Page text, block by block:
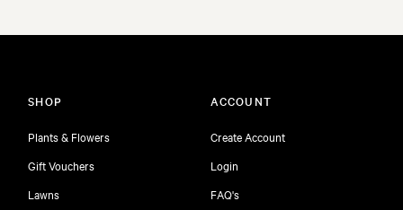
SHOP
Plants & Flowers
Gift Vouchers
Lawns
ACCOUNT
Create Account
Login
FAQ's